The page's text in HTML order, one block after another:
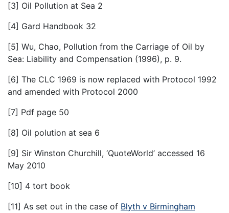
[3] Oil Pollution at Sea 2
[4] Gard Handbook 32
[5] Wu, Chao, Pollution from the Carriage of Oil by
Sea: Liability and Compensation (1996), p. 9.
[6] The CLC 1969 is now replaced with Protocol 1992
and amended with Protocol 2000
[7] Pdf page 50
[8] Oil polution at sea 6
[9] Sir Winston Churchill, ‘QuoteWorld’ accessed 16
May 2010
[10] 4 tort book
[11] As set out in the case of Blyth v Birmingham